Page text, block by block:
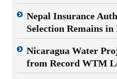
Nepal Insurance
Selection Remains
Nicaragua Water
from Record WTM